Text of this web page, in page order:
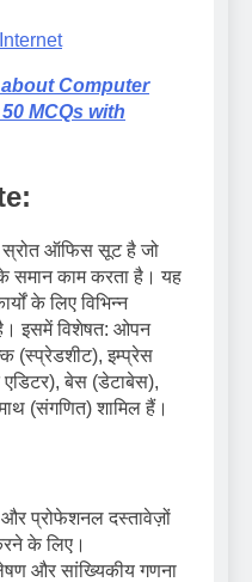
Computer
MCQs with
ऑफिस सूट है जो
समान काम करता है। यह
के लिए विभिन्न
इसमें विशेषत: ओपन
(स्प्रेडशीट), इम्प्रेस
बेस (डेटाबेस),
(संगणित) शामिल हैं।
और प्रोफेशनल दस्तावेज़ों
के लिए।
और सांख्यिकीय गणना